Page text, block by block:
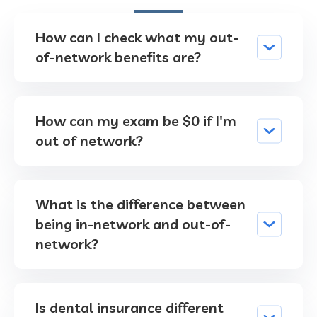
How can I check what my out-
of-network benefits are?
How can my exam be $0 if I'm
out of network?
What is the difference between
being in-network and out-of-
network?
Is dental insurance different